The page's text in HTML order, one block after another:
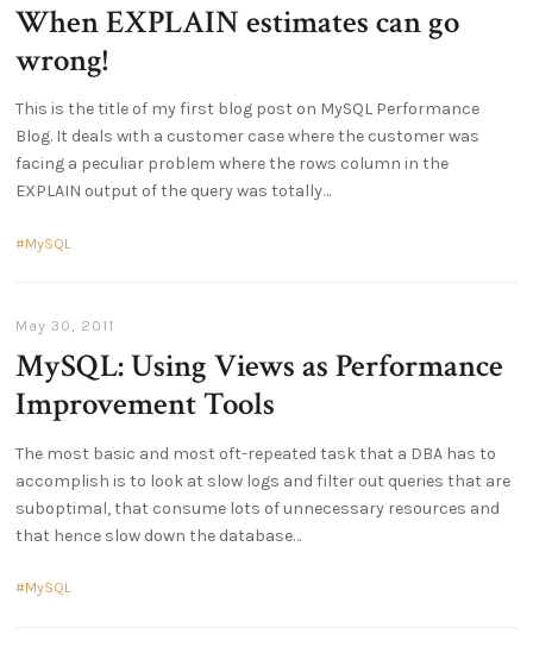
When EXPLAIN estimates can go
wrong!
This is the title of my first blog post on MySQL Performance
Blog. It deals with a customer case where the customer was
facing a peculiar problem where the rows column in the
EXPLAIN output of the query was totally
MySQL
May 30, 2011
MySQL: Using Views as Performance
Improvement Tools
The most basic and most oft-repeated task that a DBA has to
accomplish is to look at slow logs and filter out queries that are
suboptimal, that consume lots of unnecessary resources and
that hence slow down the database
MySQL